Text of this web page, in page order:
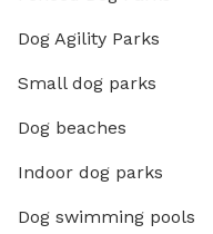
Dog Agility Parks
Small dog parks
Dog beaches
Indoor dog parks
Dog swimming pools